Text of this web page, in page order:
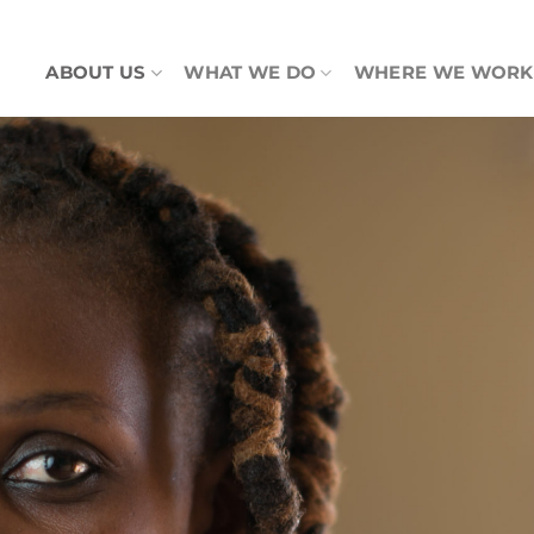
ABOUT US WHAT WE DO WHERE WE WORK